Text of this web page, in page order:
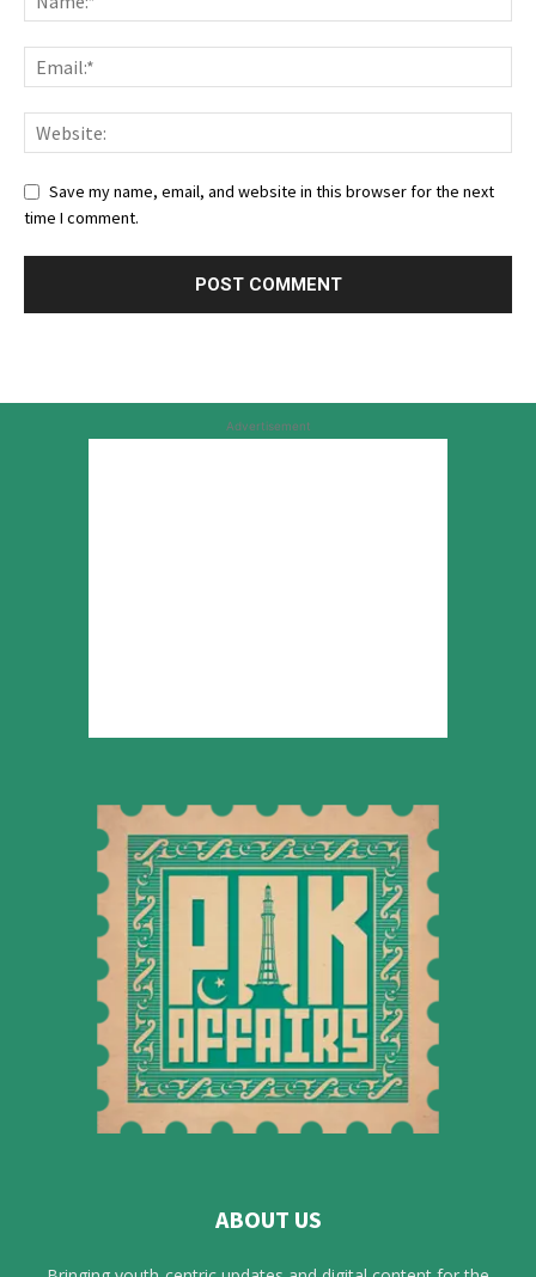
Save my name, email, and website in this browser for the next
time I comment.
Advertisement
ABOUT US